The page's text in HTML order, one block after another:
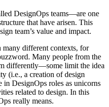
DesignOps teams—are one
that have arisen. This
team’s value and impact.
many different contexts, for
Many people from the
differently—some limit the idea
(i.e., a creation of design
DesignOps roles as unicorns
related to design. In this
really means.